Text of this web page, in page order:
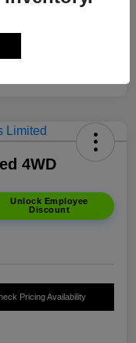
4WD
Unlock Employee
Discount
Pricing Availability